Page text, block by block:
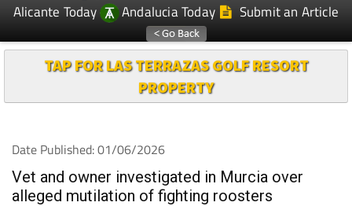
Alicante Today
Andalucia Today Submit an Article
TAP FOR LAS TERRAZAS GOLF RESORT
PROPERTY
Date Published: 01/06/2026
Vet and owner investigated in Murcia over
alleged mutilation of fighting roosters